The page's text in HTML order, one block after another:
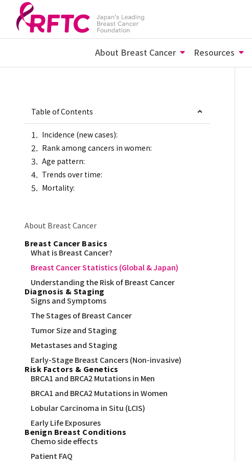
About Breast Cancer Resources
Table of Contents
Incidence (new cases):
Rank among cancers in women:
Age pattern:
Trends over time:
Mortality:
About Breast Cancer
Breast Cancer Basics
What is Breast Cancer?
Breast Cancer Statistics (Global & Japan)
Understanding the Risk of Breast Cancer
Diagnosis & Staging
Signs and Symptoms
The Stages of Breast Cancer
Tumor Size and Staging
Metastases and Staging
Early-Stage Breast Cancers (Non-invasive)
Risk Factors & Genetics
BRCA1 and BRCA2 Mutations in Men
BRCA1 and BRCA2 Mutations in Women
Lobular Carcinoma in Situ (LCIS)
Early Life Exposures
Benign Breast Conditions
Chemo side effects
Patient FAQ